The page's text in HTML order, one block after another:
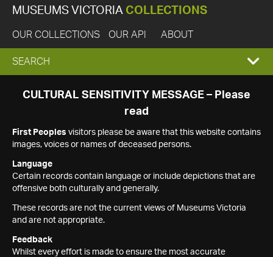
MUSEUMS VICTORIA COLLECTIONS
OUR COLLECTIONS OUR API ABOUT
EXPAND
SEARCH
SEARCH
CULTURAL SENSITIVITY MESSAGE – Please
read
First Peoples visitors please be aware that this website contains
images, voices or names of deceased persons.
Language
Certain records contain language or include depictions that are
offensive both culturally and generally.
These records are not the current views of Museums Victoria
and are not appropriate.
Feedback
Whilst every effort is made to ensure the most accurate